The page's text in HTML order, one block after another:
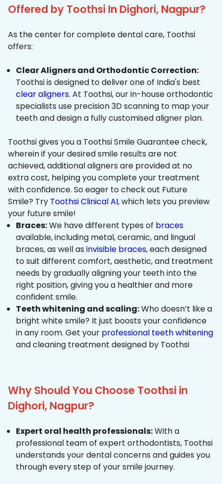
Offered by Toothsi In Dighori, Nagpur?
As the center for complete dental care, Toothsi
offers:
Clear Aligners and Orthodontic Correction:
Toothsi is designed to deliver one of India's best
clear aligners. At Toothsi, our in-house orthodontic
specialists use precision 3D scanning to map your
teeth and design a fully customised aligner plan.
Toothsi gives you a Toothsi Smile Guarantee check,
wherein if your desired smile results are not
achieved, additional aligners are provided at no
extra cost, helping you complete your treatment
with confidence. So eager to check out Future
Smile? Try Toothsi Clinical AI, which lets you preview
your future smile!
Braces:We have different types of braces
available, including metal, ceramic, and lingual
braces, as well as invisible braces, each designed
to suit different comfort, aesthetic, and treatment
needs by gradually aligning your teeth into the
right position, giving you a healthier and more
confident smile.
Teeth whitening and scaling:Who doesn’t like a
bright white smile? It just boosts your confidence
in any room. Get your professional teeth whitening
and cleaning treatment designed by Toothsi
Why Should You Choose Toothsi in
Dighori, Nagpur?
Expert oral health professionals:With a
professional team of expert orthodontists, Toothsi
understands your dental concerns and guides you
through every step of your smile journey.